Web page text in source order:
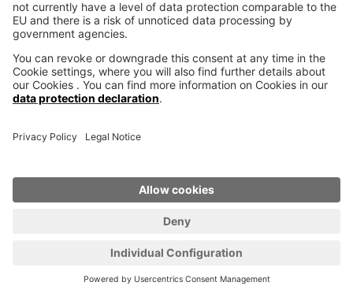
Whether in design, individualization, lightweight
construction, bionics or in iterative product
evolution, additive manufacturing pushes the
limits of what has been possible so far. When
customers we are ready to enter this new
territory, to shape the future together.